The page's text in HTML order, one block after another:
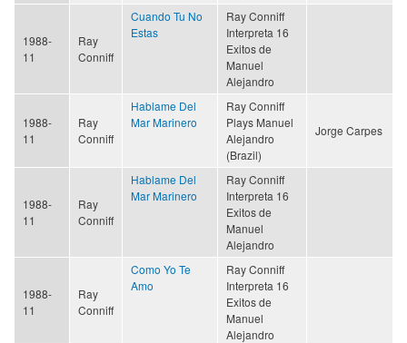
1988-
11
Ray
Conniff
Cuando Tu No
Estas
Ray Conniff
Interpreta 16
Exitos de
Manuel
Alejandro
1988-
11
Ray
Conniff
Hablame Del
Mar Marinero
Ray Conniff
Plays Manuel
Alejandro
(Brazil)
Jorge Carpes
1988-
11
Ray
Conniff
Hablame Del
Mar Marinero
Ray Conniff
Interpreta 16
Exitos de
Manuel
Alejandro
1988-
11
Ray
Conniff
Como Yo Te
Amo
Ray Conniff
Interpreta 16
Exitos de
Manuel
Alejandro